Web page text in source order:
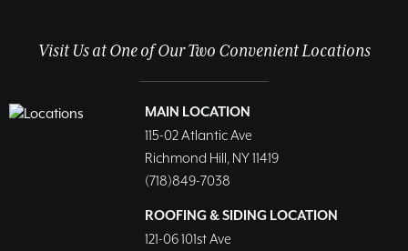
Visit Us at One of Our Two Convenient Locations
MAIN LOCATION
115-02 Atlantic Ave
Richmond Hill, NY 11419
(718)849-7038
ROOFING & SIDING LOCATION
121-06 101st Ave